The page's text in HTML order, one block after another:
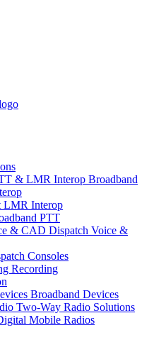
Broadband
LMR Interop
PTT
Dispatch Voice &
Consoles
Recording
Broadband Devices
Two-Way Radio Solutions
Mobile Radios